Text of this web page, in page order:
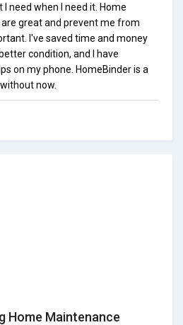
need when I need it. Home
great and prevent me from
I've saved time and money
condition, and I have
on my phone. HomeBinder is a
now.
Home Maintenance